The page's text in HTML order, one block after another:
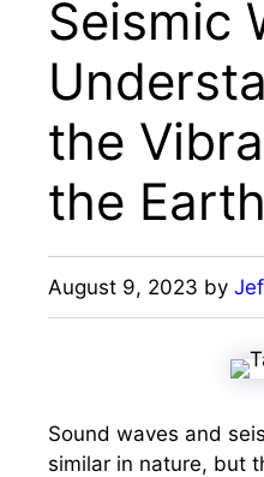
Seismic
the
the
August 9, 2023 by
Sound waves and
similar in nature, but